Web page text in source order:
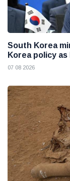
South Korea
Korea policy
07 08 2026